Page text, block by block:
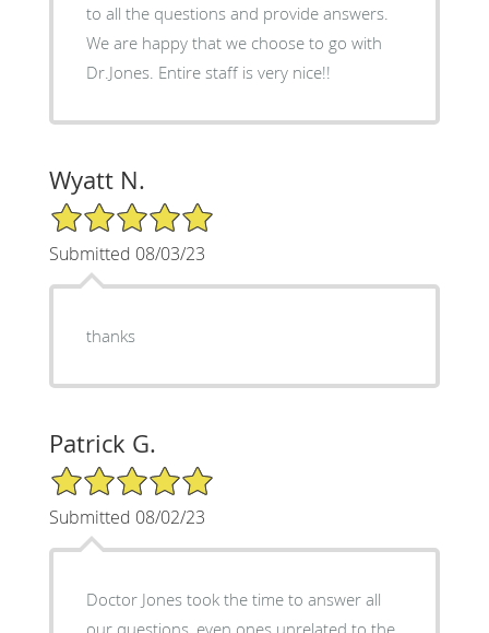
to all the questions and provide answers.
We are happy that we choose to go with
Dr.Jones. Entire staff is very nice!!
Wyatt N.
5/5 Star Rating
Submitted 08/03/23
thanks
Patrick G.
5/5 Star Rating
Submitted 08/02/23
Doctor Jones took the time to answer all
our questions, even ones unrelated to the